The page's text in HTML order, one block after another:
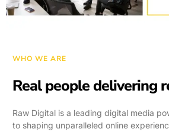
WHO WE ARE
Real people delivering
Raw Digital is a leading digital media
to shaping unparalleled online